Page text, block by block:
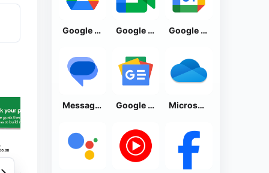
Google Drive Google Meet Google Calendar
Messages by Google Google News - Daily Headlines Microsoft OneDrive